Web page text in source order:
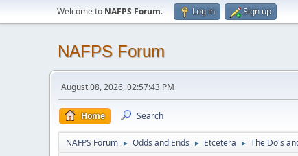
Welcome to NAFPS Forum. Log in Sign up
NAFPS Forum
August 08, 2026, 02:57:43 PM
Home Search
NAFPS Forum ► Odds and Ends ► Etcetera ► The Do's